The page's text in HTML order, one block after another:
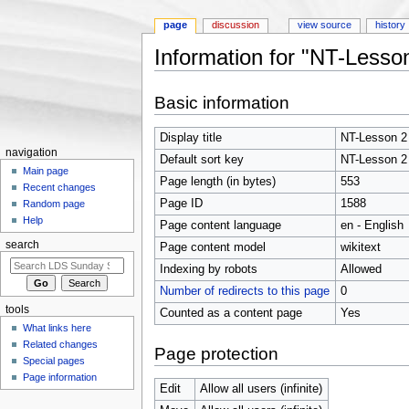
Information for "NT-
Basic information
Display title
NT-Lesson 2
Default sort key
NT-Lesson 2
Page length (in bytes)
553
Page ID
1588
Page content language
en - English
Page content model
wikitext
Indexing by robots
Allowed
Number of redirects to this page
0
Counted as a content page
Yes
Page protection
Edit
Allow all users (infinite)
page discussion view source history
navigation
Main page
Recent changes
Random page
Help
search
tools
What links here
Related changes
Special pages
Page information